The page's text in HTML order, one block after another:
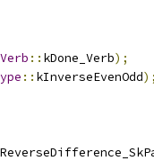
Verb :: kDone_Verb);
:: kInverseEvenOdd);